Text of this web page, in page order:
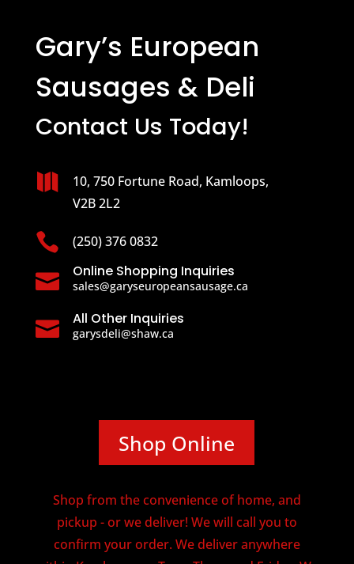
Gary’s European
Sausages & Deli
Contact Us Today!

10, 750 Fortune Road, Kamloops,
V2B 2L2
 (250) 376 0832
 Online Shopping Inquiries
sales@garyseuropeansausage.ca
 All Other Inquiries
garysdeli@shaw.ca
Shop Online
Shop from the convenience of home, and
pickup - or we deliver! We will call you to
confirm your order. We deliver anywhere